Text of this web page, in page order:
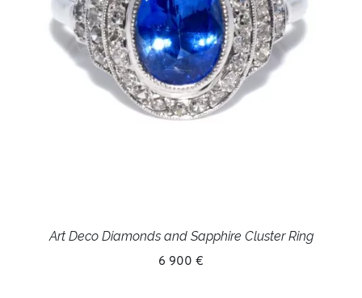
Art Deco Diamonds and Sapphire Cluster Ring
6 900 €